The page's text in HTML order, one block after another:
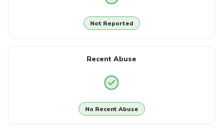
Not Reported
Recent Abuse
No Recent Abuse